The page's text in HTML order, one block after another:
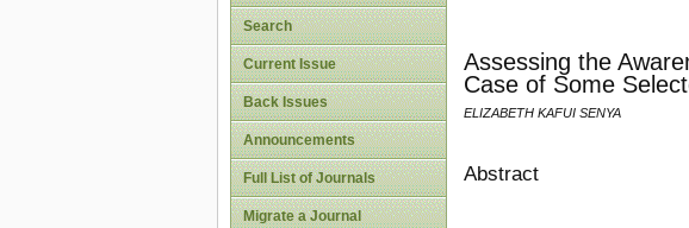
Search
Current Issue
Back Issues
Announcements
Full List of Journals
Migrate a Journal
Assessing the
Case of Some
ELIZABETH KAFUI SENYA
Abstract